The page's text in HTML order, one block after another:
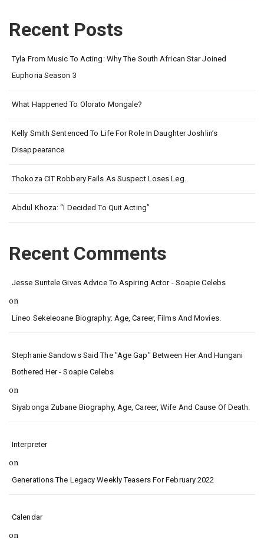
Recent Posts
Tyla From Music To Acting: Why The South African Star Joined
Euphoria Season 3
What Happened To Olorato Mongale?
Kelly Smith Sentenced To Life For Role In Daughter Joshlin’s
Disappearance
Thokoza CIT Robbery Fails As Suspect Loses Leg.
Abdul Khoza: “I Decided To Quit Acting”
Recent Comments
Jesse Suntele Gives Advice To Aspiring Actor - Soapie Celebs
on
Lineo Sekeleoane Biography: Age, Career, Films And Movies.
Stephanie Sandows Said The "age Gap" Between Her And Hungani
Bothered Her - Soapie Celebs
on
Siyabonga Zubane Biography, Age, Career, Wife And Cause Of Death.
Interpreter
on
Generations The Legacy Weekly Teasers For February 2022
Calendar
on